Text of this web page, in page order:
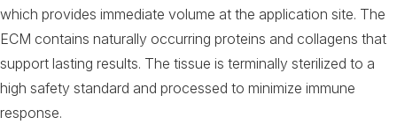
which provides immediate volume at the application site. The
ECM contains naturally occurring proteins and collagens that
support lasting results. The tissue is terminally sterilized to a
high safety standard and processed to minimize immune
response.